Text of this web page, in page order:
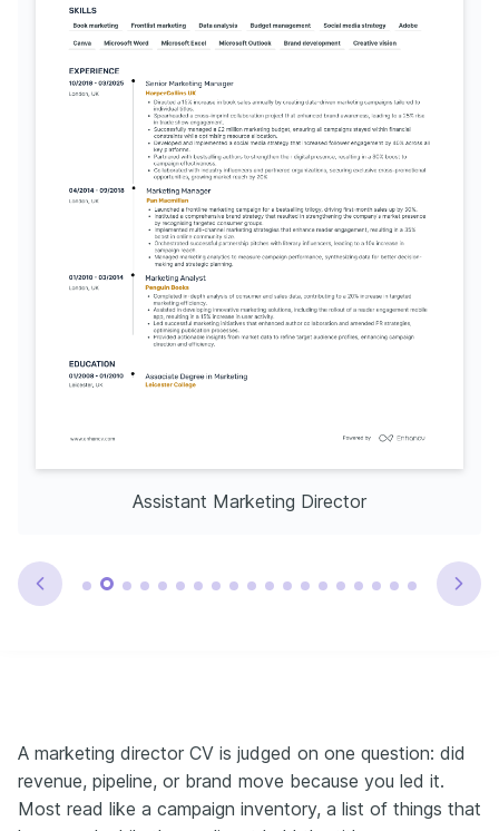
Assistant Marketing Director
A marketing director CV is judged on one question: did
revenue, pipeline, or brand move because you led it.
Most read like a campaign inventory, a list of things that